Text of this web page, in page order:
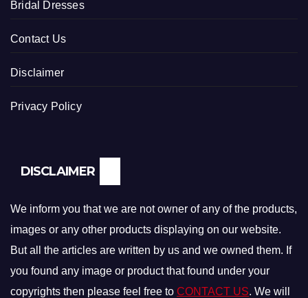
Bridal Dresses
Contact Us
Disclaimer
Privacy Policy
DISCLAIMER
We inform you that we are not owner of any of the products,
images or any other products displaying on our website.
But all the articles are written by us and we owned them. If
you found any image or product that found under your
copyrights then please feel free to CONTACT US. We will